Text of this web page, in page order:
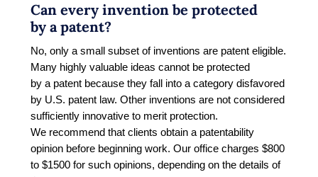
Can every invention be protected
by a patent?
No, only a small subset of inventions are patent eligible.
Many highly valuable ideas cannot be protected
by a patent because they fall into a category disfavored
by U.S. patent law. Other inventions are not considered
sufficiently innovative to merit protection.
We recommend that clients obtain a patentability
opinion before beginning work. Our office charges $800
to $1500 for such opinions, depending on the details of